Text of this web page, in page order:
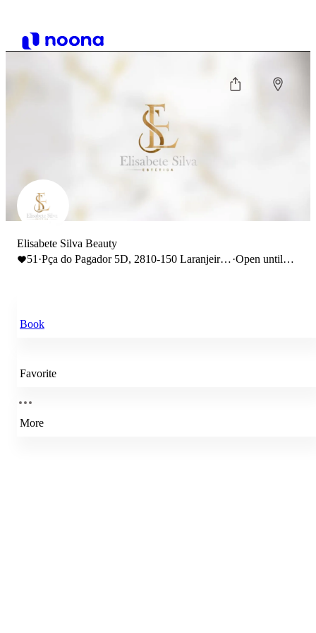
Elisabete Silva Beauty
51 ·Pça do Pagador 5D, 2810-150 Laranjeiro, ·Open until
Book
Favorite
More